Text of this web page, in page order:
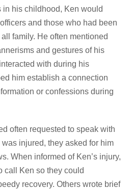
in his childhood, Ken would
and those who had been
family. He often mentioned
and gestures of his
with during his
him establish a connection
or confessions during
often requested to speak with
injured, they asked for him
When informed of Ken’s injury,
call Ken so they could
recovery. Others wrote brief